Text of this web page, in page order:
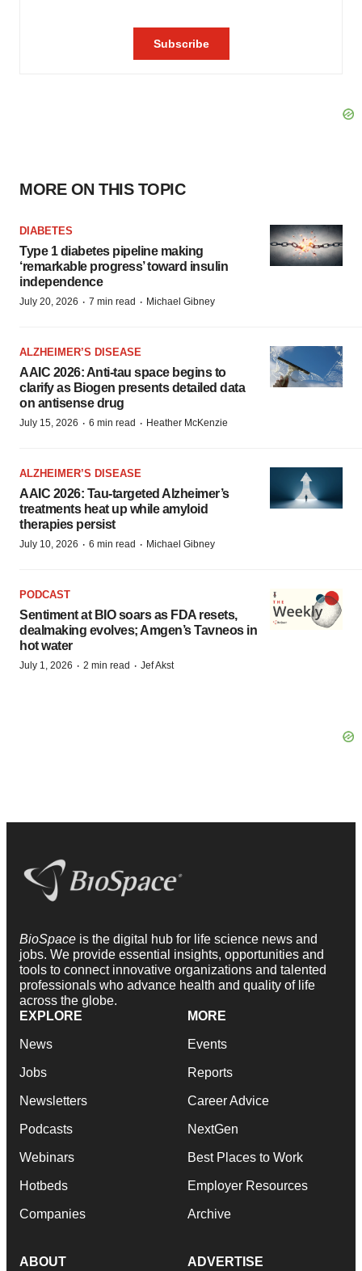
MORE ON THIS TOPIC
DIABETES
Type 1 diabetes pipeline making
‘remarkable progress’ toward insulin
independence
July 20, 2026 · 7 min read · Michael Gibney
ALZHEIMER’S DISEASE
AAIC 2026: Anti-tau space begins to
clarify as Biogen presents detailed data
on antisense drug
July 15, 2026 · 6 min read · Heather McKenzie
ALZHEIMER’S DISEASE
AAIC 2026: Tau-targeted Alzheimer’s
treatments heat up while amyloid
therapies persist
July 10, 2026 · 6 min read · Michael Gibney
PODCAST
Sentiment at BIO soars as FDA resets,
dealmaking evolves; Amgen’s Tavneos in
hot water
July 1, 2026 · 2 min read · Jef Akst
BioSpace is the digital hub for life science news and
jobs. We provide essential insights, opportunities and
tools to connect innovative organizations and talented
professionals who advance health and quality of life
across the globe.
EXPLORE
News
Jobs
Newsletters
Podcasts
Webinars
Hotbeds
Companies
MORE
Events
Reports
Career Advice
NextGen
Best Places to Work
Employer Resources
Archive
ABOUT ADVERTISE